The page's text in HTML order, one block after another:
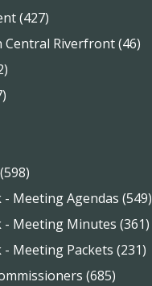
(427)
Central Riverfront (46)
- Meeting Agendas (549)
- Meeting Minutes (361)
- Meeting Packets (231)
(685)